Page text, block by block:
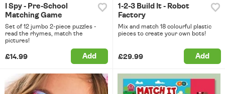
I Spy - Pre-School
Matching Game
Set of 12 jumbo 2-piece puzzles -
read the rhymes, match the
pictures!
£14.99 Add
1-2-3 Build It - Robot
Factory
Mix and match 18 colourful plastic
pieces to create your own bots!
£29.99 Add